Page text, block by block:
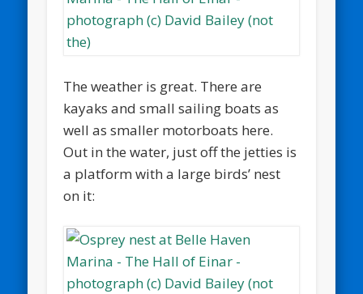
The weather is great. There are
kayaks and small sailing boats as
well as smaller motorboats here.
Out in the water, just off the jetties is
a platform with a large birds’ nest
on it: